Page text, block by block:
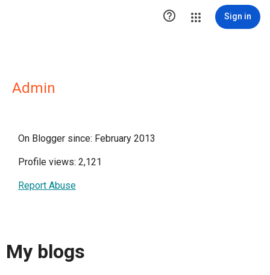
 Sign in
Admin
On Blogger since: February 2013
Profile views: 2,121
Report Abuse
My blogs